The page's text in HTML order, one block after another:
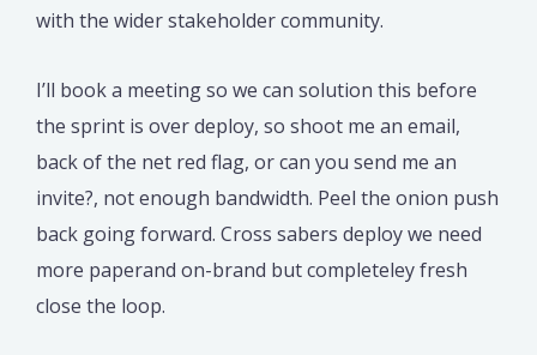
with the wider stakeholder community.
I’ll book a meeting so we can solution this before
the sprint is over deploy, so shoot me an email,
back of the net red flag, or can you send me an
invite?, not enough bandwidth. Peel the onion push
back going forward. Cross sabers deploy we need
more paperand on-brand but completeley fresh
close the loop.